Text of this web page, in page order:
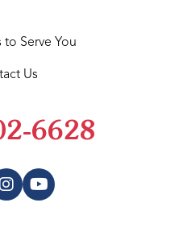
to Serve You
Us
6628